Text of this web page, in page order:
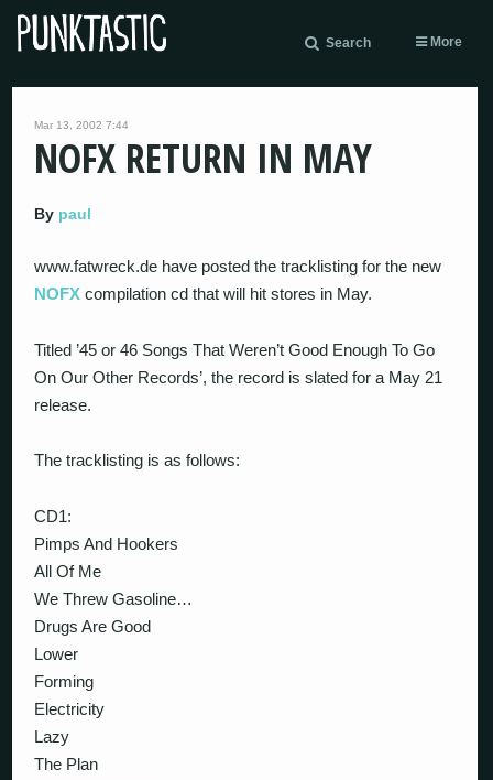
Search More
Mar 13, 2002 7:44
NOFX RETURN IN MAY
By paul
www.fatwreck.de have posted the tracklisting for the new
NOFX compilation cd that will hit stores in May.
Titled ’45 or 46 Songs That Weren’t Good Enough To Go
On Our Other Records’, the record is slated for a May 21
release.
The tracklisting is as follows:
CD1:
Pimps And Hookers
All Of Me
We Threw Gasoline…
Drugs Are Good
Lower
Forming
Electricity
Lazy
The Plan